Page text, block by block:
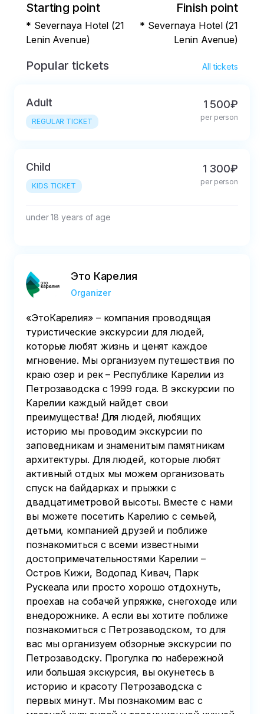
Starting point
* Severnaya Hotel (21
Lenin Avenue)
Finish point
* Severnaya Hotel (21
Lenin Avenue)
Popular tickets All tickets
Adult
REGULAR TICKET
1 500₽
per person
Child
KIDS TICKET
1 300₽
per person
under 18 years of age
Это Карелия
Organizer
«ЭтоКарелия» – компания проводящая
туристические экскурсии для людей,
которые любят жизнь и ценят каждое
мгновение. Мы организуем путешествия по
краю озер и рек – Республике Карелии из
Петрозаводска c 1999 года. В экскурсии по
Карелии каждый найдет свои
преимущества! Для людей, любящих
историю мы проводим экскурсии по
заповедникам и знаменитым памятникам
архитектуры. Для людей, которые любят
активный отдых мы можем организовать
спуск на байдарках и прыжки с
двадцатиметровой высоты. Вместе с нами
вы можете посетить Карелию с семьей,
детьми, компанией друзей и поближе
познакомиться с всеми известными
достопримечательностями Карелии –
Остров Кижи, Водопад Кивач, Парк
Рускеала или просто хорошо отдохнуть,
проехав на собачей упряжке, снегоходе или
внедорожнике. А если вы хотите поближе
познакомиться с Петрозаводском, то для
вас мы организуем обзорные экскурсии по
Петрозаводску. Прогулка по набережной
или большая экскурсия, вы окунетесь в
историю и красоту Петрозаводска с
первых минут. Мы познакомим вас с